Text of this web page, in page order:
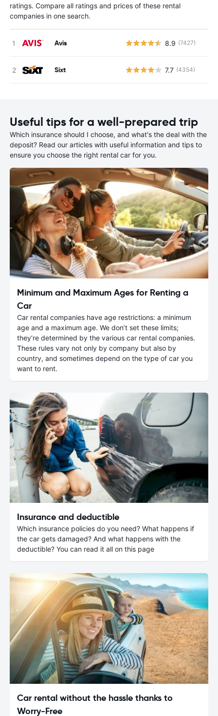
ratings. Compare all ratings and prices of these rental
companies in one search.
Avis 8.9 (7427)
Sixt 7.7 (4354)
Useful tips for a well-prepared trip
Which insurance should I choose, and what's the deal with the
deposit? Read our articles with useful information and tips to
ensure you choose the right rental car for you.
Minimum and Maximum Ages for Renting a
Car
Car rental companies have age restrictions: a minimum
age and a maximum age. We don’t set these limits;
they’re determined by the various car rental companies.
These rules vary not only by company but also by
country, and sometimes depend on the type of car you
want to rent.
Insurance and deductible
Which insurance policies do you need? What happens if
the car gets damaged? And what happens with the
deductible? You can read it all on this page
Car rental without the hassle thanks to
Worry-Free